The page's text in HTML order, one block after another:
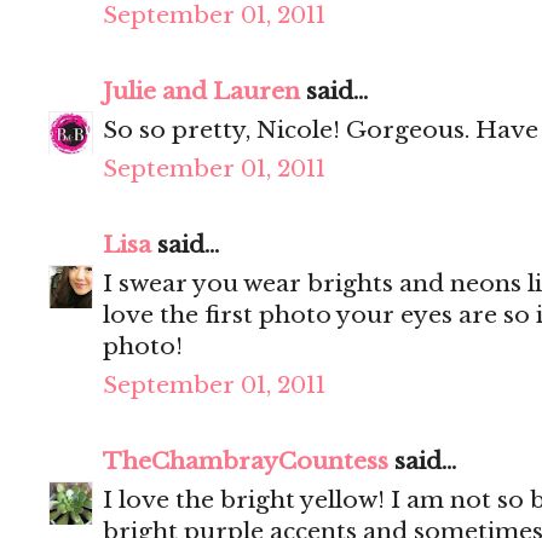
September 01, 2011
Julie and Laurensaid...
So so pretty, Nicole! Gorgeous.
September 01, 2011
Lisasaid...
I swear you wear brights and neons
love the first photo your eyes are so
photo!
September 01, 2011
TheChambrayCountess said...
I love the bright yellow! I am not so
bright purple accents and